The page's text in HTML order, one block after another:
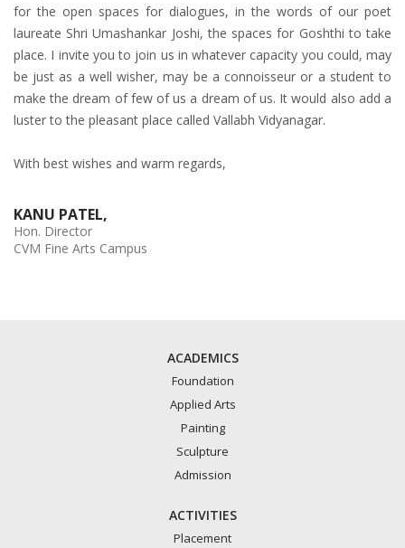
for the open spaces for dialogues, in the words of our poet
laureate Shri Umashankar Joshi, the spaces for Goshthi to take
place. I invite you to join us in whatever capacity you could, may
be just as a well wisher, may be a connoisseur or a student to
make the dream of few of us a dream of us. It would also add a
luster to the pleasant place called Vallabh Vidyanagar.
With best wishes and warm regards,
KANU PATEL,
Hon. Director
CVM Fine Arts Campus
ACADEMICS
Foundation
Applied Arts
Painting
Sculpture
Admission
ACTIVITIES
Placement